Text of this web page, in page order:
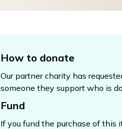
How to donate
Our partner charity has
someone they support who is
Fund
If you fund the purchase of this